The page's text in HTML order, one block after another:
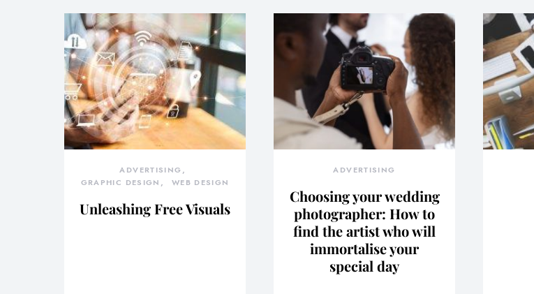
ADVERTISING
GRAPHIC DESIGN
WEB DESIGN
Unleashing Free Visuals
ADVERTISING
Choosing your wedding
photographer: How to
find the artist who will
immortalise your
special day